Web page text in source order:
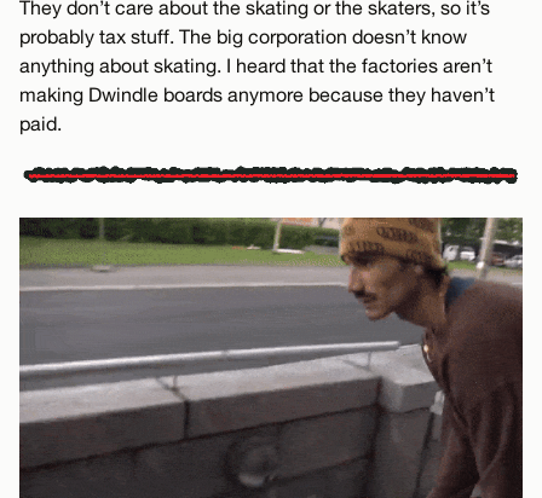
They don’t care about the skating or the skaters, so it’s
probably tax stuff. The big corporation doesn’t know
anything about skating. I heard that the factories aren’t
making Dwindle boards anymore because they haven’t
paid.